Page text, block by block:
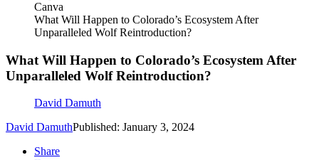
Canva
What Will Happen to Colorado’s Ecosystem After
Unparalleled Wolf Reintroduction?
What Will Happen to Colorado’s Ecosystem After
Unparalleled Wolf Reintroduction?
David Damuth
David DamuthPublished: January 3, 2024
Share